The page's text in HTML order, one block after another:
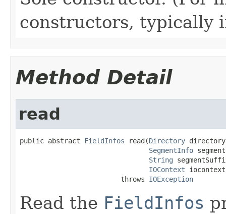
constructors, typically
Method Detail
read
public abstract FieldInfos read(Directory
SegmentInfo
String
IOContext
                         throws
IOException
Read the FieldInfos